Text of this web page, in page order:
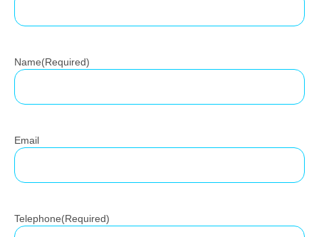
Name(Required)
Email
Telephone(Required)